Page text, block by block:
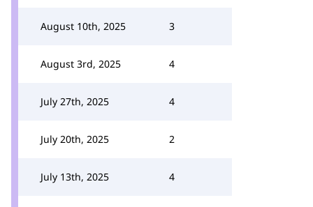
August 10th, 2025 3
August 3rd, 2025 4
July 27th, 2025 4
July 20th, 2025 2
July 13th, 2025 4